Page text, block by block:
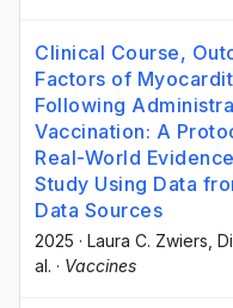
Clinical Course,
Factors of
Following
Vaccination: A
Real-World
Study Using Data
Data Sources
2025 · Laura C. Zwiers ,
al. · Vaccines